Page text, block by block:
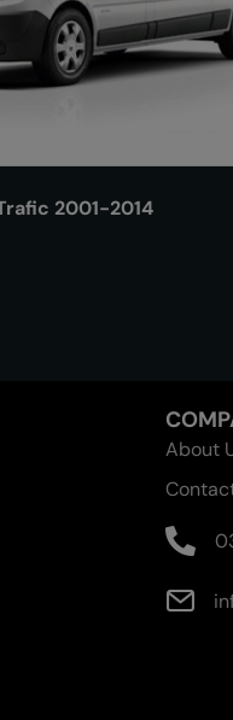
2001-2014
About